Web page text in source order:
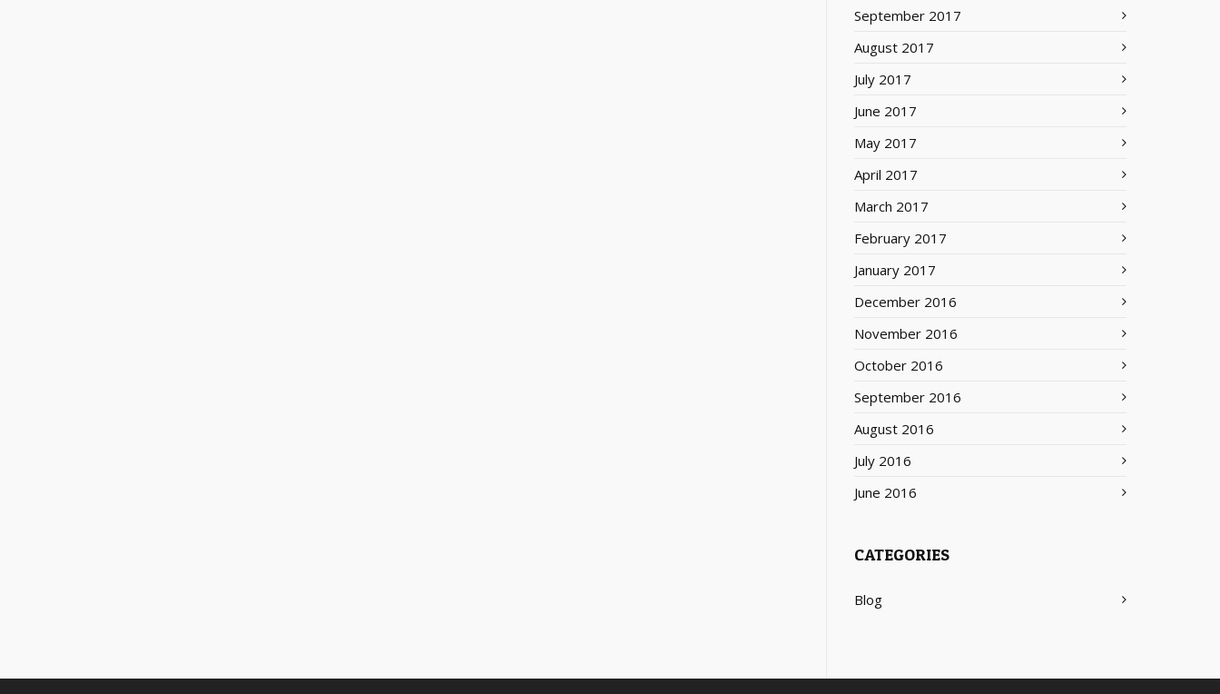
September 2017
August 2017
July 2017
June 2017
May 2017
April 2017
March 2017
February 2017
January 2017
December 2016
November 2016
October 2016
September 2016
August 2016
July 2016
June 2016
CATEGORIES
Blog